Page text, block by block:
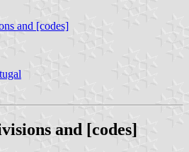
and [codes]
and [codes]